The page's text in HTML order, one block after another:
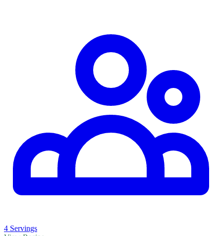
4 Servings